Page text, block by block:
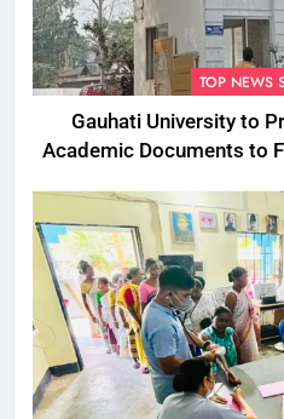
TOP NEWS
Gauhati University to
Academic Documents to